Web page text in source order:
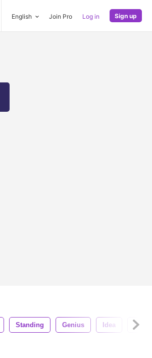
English Join Pro Log in Sign up
Standing Genius Idea